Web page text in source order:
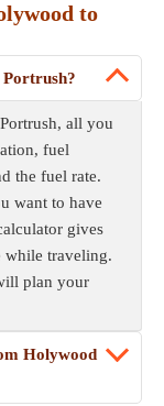
to
all you
fuel
the fuel rate.
want to have
gives
while traveling.
plan your
Holywood